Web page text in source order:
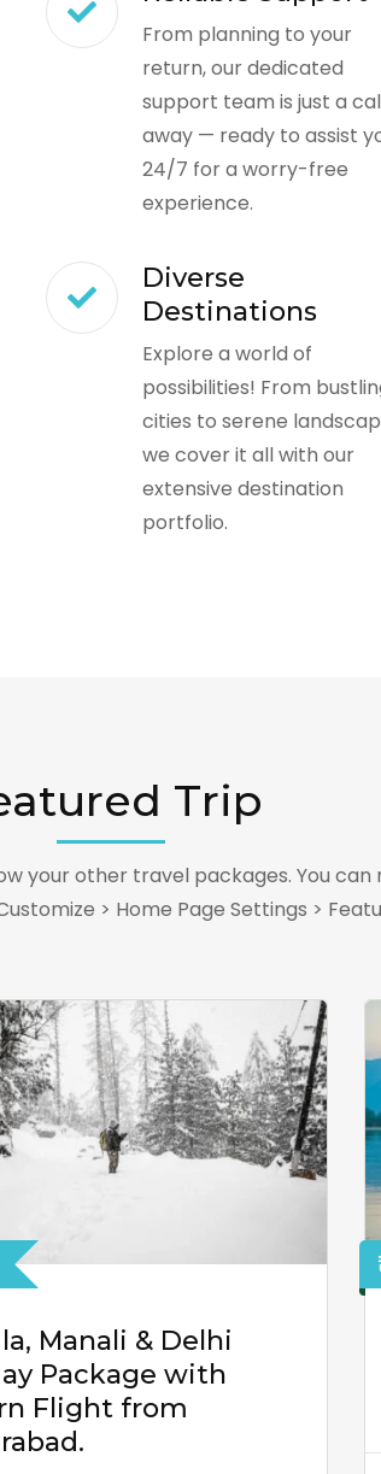
From planning to your
return, our dedicated
support team is just a
away — ready to assist
24/7 for a worry-free
experience.
Diverse
Destinations
Explore a world of
possibilities! From
cities to serene
we cover it all with our
extensive destination
portfolio.
Trip
your other travel packages. You can
> Home Page Settings >
Manali & Delhi
Package with
Flight from